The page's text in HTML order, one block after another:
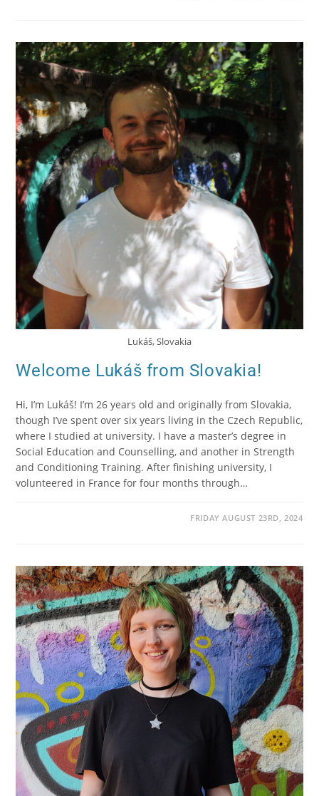
Lukáš, Slovakia
Welcome Lukáš from Slovakia!
Hi, I’m Lukáš! I’m 26 years old and originally from Slovakia,
though I’ve spent over six years living in the Czech Republic,
where I studied at university. I have a master’s degree in
Social Education and Counselling, and another in Strength
and Conditioning Training. After finishing university, I
volunteered in France for four months through…
FRIDAY AUGUST 23RD, 2024